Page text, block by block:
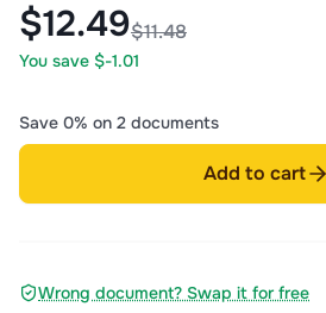
$12.49$11.48
You save $-1.01
Save 0% on 2 documents
Add to cart
Wrong document? Swap it for free